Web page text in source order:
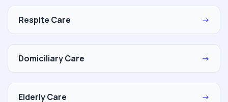
Respite Care →
Domiciliary Care →
Elderly Care →